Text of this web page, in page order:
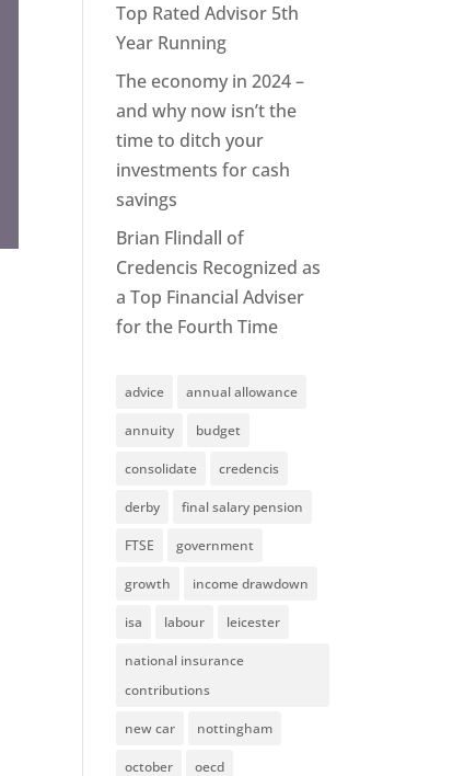
Top Rated Advisor 5th
Year Running
The economy in 2024 –
and why now isn’t the
time to ditch your
investments for cash
savings
Brian Flindall of
Credencis Recognized as
a Top Financial Adviser
for the Fourth Time
advice annual allowance
annuity budget
consolidate credencis
derby final salary pension
FTSE government
growth income drawdown
isa labour leicester
national insurance
contributions
new car nottingham
october oecd